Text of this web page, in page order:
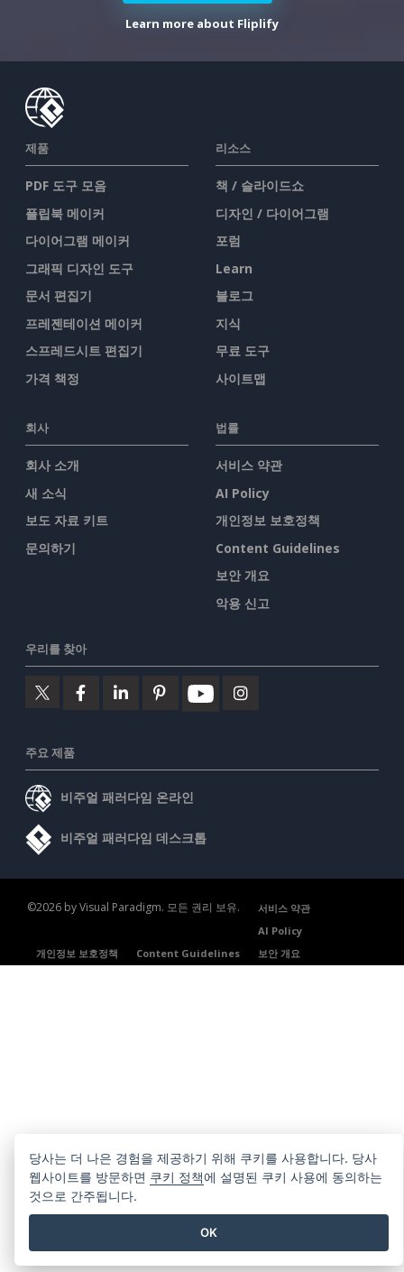
Learn more about Fliplify
제품
PDF 도구 모음
플립북 메이커
다이어그램 메이커
그래픽 디자인 도구
문서 편집기
프레젠테이션 메이커
스프레드시트 편집기
가격 책정
리소스
책 / 슬라이드쇼
디자인 / 다이어그램
포럼
Learn
블로그
지식
무료 도구
사이트맵
회사
회사 소개
새 소식
보도 자료 키트
문의하기
법률
서비스 약관
AI Policy
개인정보 보호정책
Content Guidelines
보안 개요
악용 신고
우리를 찾아
주요 제품
비주얼 패러다임 온라인
비주얼 패러다임 데스크톱
©2026 by Visual Paradigm. 모든 권리 보유.
서비스 약관
AI Policy
개인정보 보호정책
Content Guidelines 보안 개요
당사는 더 나은 경험을 제공하기 위해 쿠키를 사용합니다. 당사
웹사이트를 방문하면 쿠키 정책에 설명된 쿠키 사용에 동의하는
것으로 간주됩니다.
OK